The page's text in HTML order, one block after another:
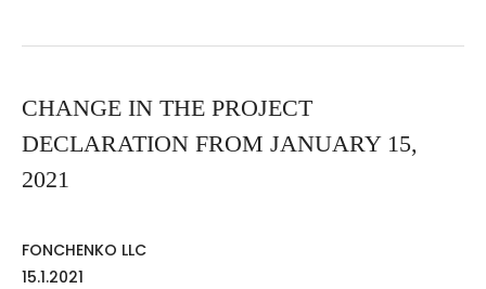
CHANGE IN THE PROJECT
DECLARATION FROM JANUARY 15,
2021
FONCHENKO LLC
15.1.2021